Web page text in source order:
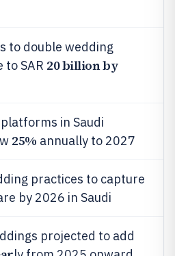
to double wedding
to SAR 20 billion by
in Saudi
25% annually to 2027
practices to capture
by 2026 in Saudi
projected to add